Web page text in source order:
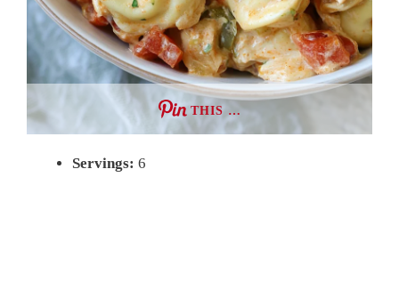
THIS …
Servings: 6